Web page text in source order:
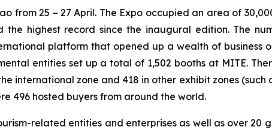
from 25 – 27 April. The Expo occupied an area of
highest record since the inaugural edition. The
platform that opened up a wealth of business
entities set up a total of 1,502 booths at MITE.
international zone and 418 in other exhibit zones (such
496 hosted buyers from around the world.
related entities and enterprises as well as over 20